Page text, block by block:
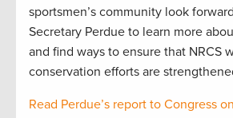
sportsmen’s community look
Secretary Perdue to learn more
and find ways to ensure that NRCS
conservation efforts are
Read Perdue’s report to Congress